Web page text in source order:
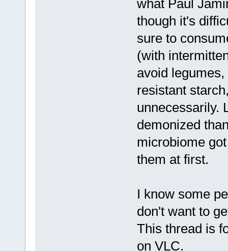
what Paul
though it's
sure to
(with
avoid
resistant
unnecessarily.
demonized
microbiome
them at first.
I know some
don't want to
This thread is
on VLC.